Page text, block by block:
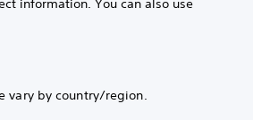
information. You can also use
vary by country/region.